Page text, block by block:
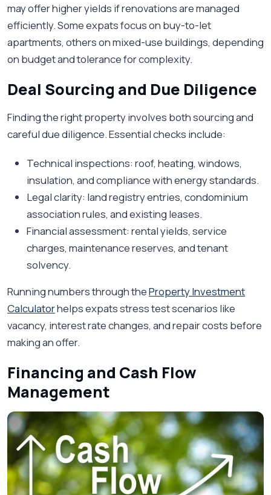
may offer higher yields if renovations are managed
efficiently. Some expats focus on buy-to-let
apartments, others on mixed-use buildings, depending
on budget and tolerance for complexity.
Deal Sourcing and Due Diligence
Finding the right property involves both sourcing and
careful due diligence. Essential checks include:
Technical inspections: roof, heating, windows,
insulation, and compliance with energy standards.
Legal clarity: land registry entries, condominium
association rules, and existing leases.
Financial assessment: rental yields, service
charges, maintenance reserves, and tenant
solvency.
Running numbers through theProperty Investment
Calculatorhelps expats stress test scenarios like
vacancy, interest rate changes, and repair costs before
making an offer.
Financing and Cash Flow
Management